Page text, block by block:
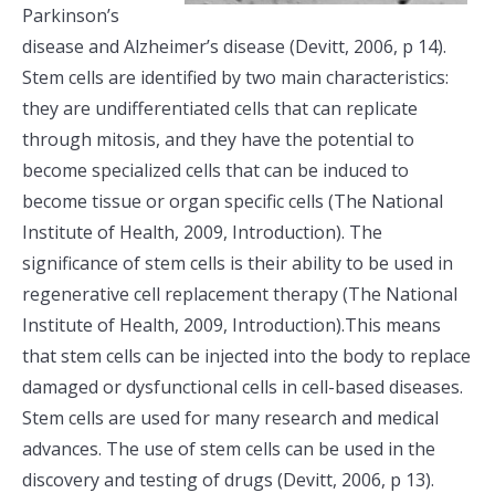
Parkinson’s
disease and Alzheimer’s disease (Devitt, 2006, p 14).
Stem cells are identified by two main characteristics:
they are undifferentiated cells that can replicate
through mitosis, and they have the potential to
become specialized cells that can be induced to
become tissue or organ specific cells (The National
Institute of Health, 2009, Introduction). The
significance of stem cells is their ability to be used in
regenerative cell replacement therapy (The National
Institute of Health, 2009, Introduction).This means
that stem cells can be injected into the body to replace
damaged or dysfunctional cells in cell-based diseases.
Stem cells are used for many research and medical
advances. The use of stem cells can be used in the
discovery and testing of drugs (Devitt, 2006, p 13).